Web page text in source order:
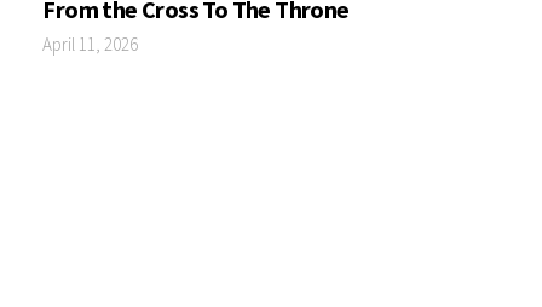
From the Cross To The Throne
April 11, 2026